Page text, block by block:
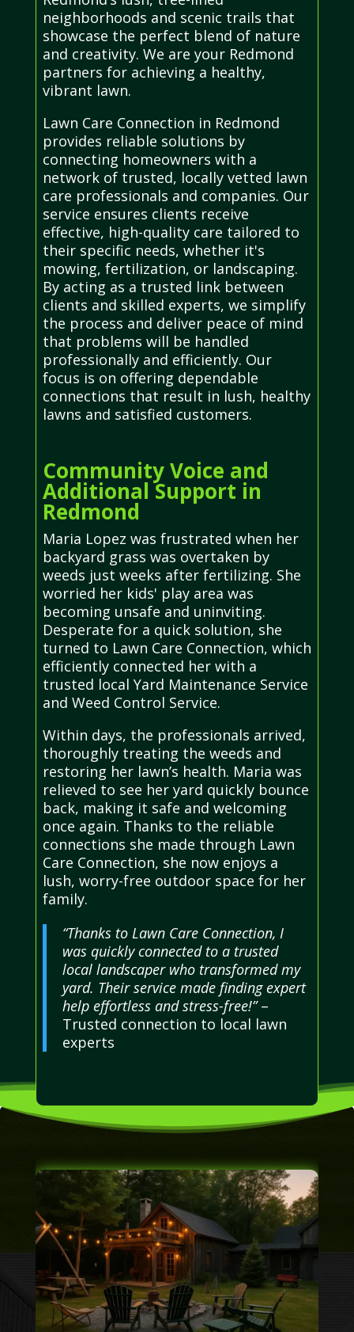
neighborhoods and scenic trails that
showcase the perfect blend of nature
and creativity. We are your Redmond
partners for achieving a healthy,
vibrant lawn.
Lawn Care Connection in Redmond
provides reliable solutions by
connecting homeowners with a
network of trusted, locally vetted lawn
care professionals and companies. Our
service ensures clients receive
effective, high-quality care tailored to
their specific needs, whether it's
mowing, fertilization, or landscaping.
By acting as a trusted link between
clients and skilled experts, we simplify
the process and deliver peace of mind
that problems will be handled
professionally and efficiently. Our
focus is on offering dependable
connections that result in lush, healthy
lawns and satisfied customers.
Community Voice and
Additional Support in
Redmond
Maria Lopez was frustrated when her
backyard grass was overtaken by
weeds just weeks after fertilizing. She
worried her kids' play area was
becoming unsafe and uninviting.
Desperate for a quick solution, she
turned to Lawn Care Connection, which
efficiently connected her with a
trusted local Yard Maintenance Service
and Weed Control Service.
Within days, the professionals arrived,
thoroughly treating the weeds and
restoring her lawn’s health. Maria was
relieved to see her yard quickly bounce
back, making it safe and welcoming
once again. Thanks to the reliable
connections she made through Lawn
Care Connection, she now enjoys a
lush, worry-free outdoor space for her
family.
“Thanks to Lawn Care Connection, I
was quickly connected to a trusted
local landscaper who transformed my
yard. Their service made finding expert
help effortless and stress-free!”–
Trusted connection to local lawn
experts